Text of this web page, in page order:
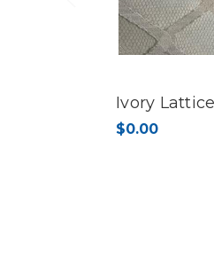
Previous
Ivory
$0.00